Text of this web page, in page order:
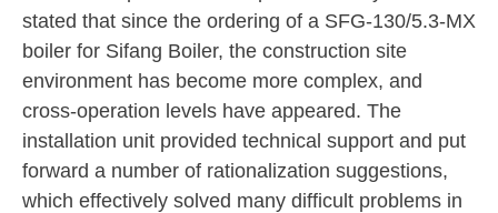
stated that since the ordering of a SFG-130/5.3-MX
boiler for Sifang Boiler, the construction site
environment has become more complex, and
cross-operation levels have appeared. The
installation unit provided technical support and put
forward a number of rationalization suggestions,
which effectively solved many difficult problems in